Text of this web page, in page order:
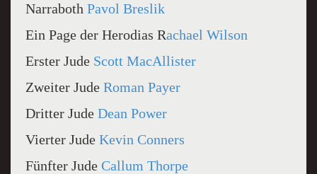
Narraboth Pavol Breslik
Ein Page der Herodias Rachael Wilson
Erster Jude Scott MacAllister
Zweiter Jude Roman Payer
Dritter Jude Dean Power
Vierter Jude Kevin Conners
Fünfter Jude Callum Thorpe